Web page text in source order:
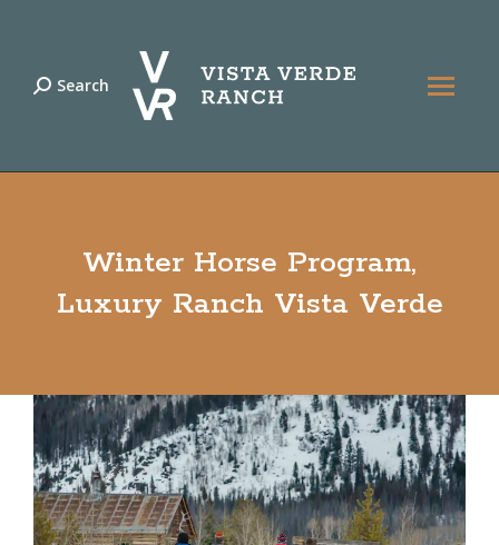
Search:
Search
Winter Horse Program,
Luxury Ranch Vista Verde